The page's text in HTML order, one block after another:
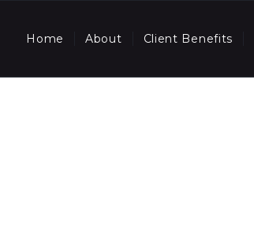
Home About Client Benefits